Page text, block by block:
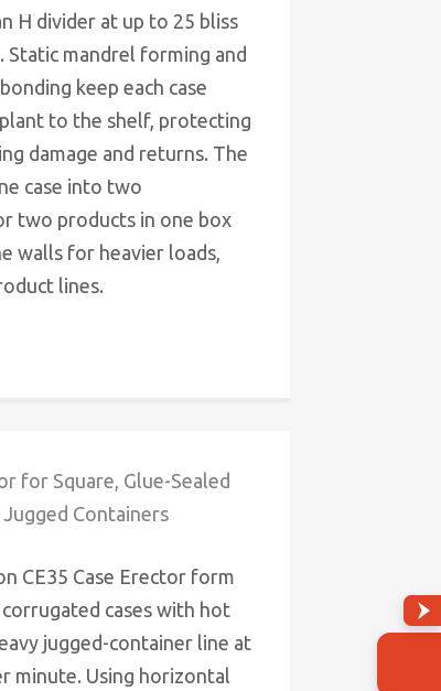
H divider at up to 25 bliss
Static mandrel forming and
keep each case
to the shelf, protecting
damage and returns. The
case into two
two products in one box
walls for heavier loads,
lines.
for Square, Glue-Sealed
Jugged Containers
CE35 Case Erector form
cases with hot
jugged-container line at
minute. Using horizontal